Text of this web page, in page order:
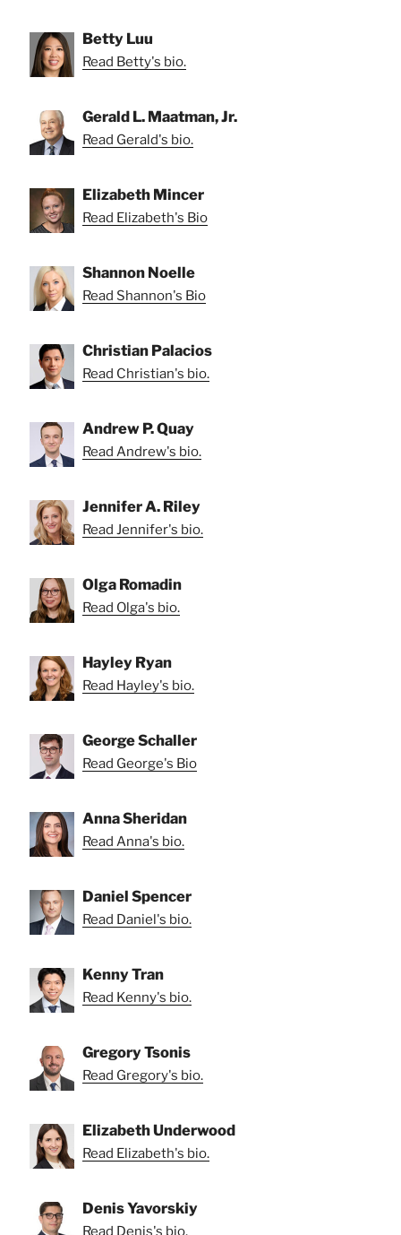
Betty Luu
Read Betty's bio.
Gerald L. Maatman, Jr.
Read Gerald's bio.
Elizabeth Mincer
Read Elizabeth's Bio
Shannon Noelle
Read Shannon's Bio
Christian Palacios
Read Christian's bio.
Andrew P. Quay
Read Andrew's bio.
Jennifer A. Riley
Read Jennifer's bio.
Olga Romadin
Read Olga's bio.
Hayley Ryan
Read Hayley's bio.
George Schaller
Read George's Bio
Anna Sheridan
Read Anna's bio.
Daniel Spencer
Read Daniel's bio.
Kenny Tran
Read Kenny's bio.
Gregory Tsonis
Read Gregory's bio.
Elizabeth Underwood
Read Elizabeth's bio.
Denis Yavorskiy
Read Denis's bio.